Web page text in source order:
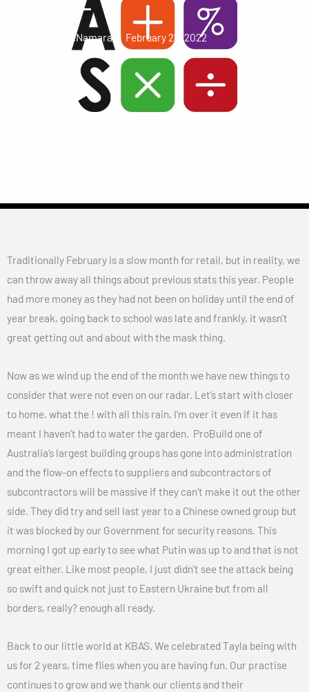
Karen McNamara February 28, 2022
Traditionally February is a slow month for retail, but in reality, we
can throw away all things about previous stats this year. People
had more money as they had not been on holiday until the end of
year break, going back to school was late and frankly, it wasn’t
great getting out and about with the mask thing.
Now as we wind up the end of the month we have new things to
consider that were not even on our radar. Let’s start with closer
to home, what the ! with all this rain, I’m over it even if it has
meant I haven’t had to water the garden. ProBuild one of
Australia’s largest building groups has gone into administration
and the flow-on effects to suppliers and subcontractors of
subcontractors will be massive if they can’t make it out the other
side. They did try and sell last year to a Chinese owned group but
it was blocked by our Government for security reasons. This
morning I got up early to see what Putin was up to and that is not
great either. Like most people, I just didn’t see the attack being
so swift and quick not just to Eastern Ukraine but from all
borders, really? enough all ready.
Back to our little world at KBAS. We celebrated Tayla being with
us for 2 years, time flies when you are having fun. Our practise
continues to grow and we thank our clients and their